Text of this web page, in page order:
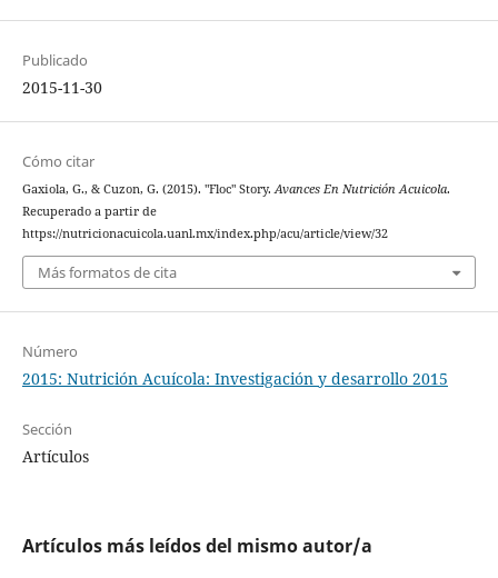
Publicado
2015-11-30
Cómo citar
Gaxiola, G., & Cuzon, G. (2015). "Floc" Story. Avances En Nutrición Acuicola.
Recuperado a partir de
https://nutricionacuicola.uanl.mx/index.php/acu/article/view/32
Más formatos de cita
Número
2015: Nutrición Acuícola: Investigación y desarrollo 2015
Sección
Artículos
Artículos más leídos del mismo autor/a